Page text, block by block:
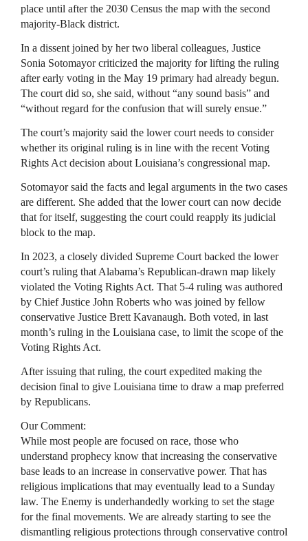
place until after the 2030 Census the map with the second
majority-Black district.
In a dissent joined by her two liberal colleagues, Justice
Sonia Sotomayor criticized the majority for lifting the ruling
after early voting in the May 19 primary had already begun.
The court did so, she said, without “any sound basis” and
“without regard for the confusion that will surely ensue.”
The court’s majority said the lower court needs to consider
whether its original ruling is in line with the recent Voting
Rights Act decision about Louisiana’s congressional map.
Sotomayor said the facts and legal arguments in the two cases
are different. She added that the lower court can now decide
that for itself, suggesting the court could reapply its judicial
block to the map.
In 2023, a closely divided Supreme Court backed the lower
court’s ruling that Alabama’s Republican-drawn map likely
violated the Voting Rights Act. That 5-4 ruling was authored
by Chief Justice John Roberts who was joined by fellow
conservative Justice Brett Kavanaugh. Both voted, in last
month’s ruling in the Louisiana case, to limit the scope of the
Voting Rights Act.
After issuing that ruling, the court expedited making the
decision final to give Louisiana time to draw a map preferred
by Republicans.
Our Comment:
While most people are focused on race, those who
understand prophecy know that increasing the conservative
base leads to an increase in conservative power. That has
religious implications that may eventually lead to a Sunday
law. The Enemy is underhandedly working to set the stage
for the final movements. We are already starting to see the
dismantling religious protections through conservative control